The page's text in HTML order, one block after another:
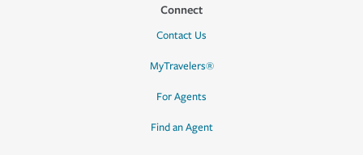
Connect
Contact Us
MyTravelers®
For Agents
Find an Agent